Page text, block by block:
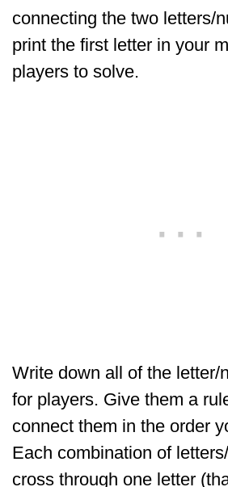
connecting the two letters/
print the first letter in your
players to solve.
Write down all of the letter/
for players. Give them a
connect them in the order
Each combination of
cross through one letter